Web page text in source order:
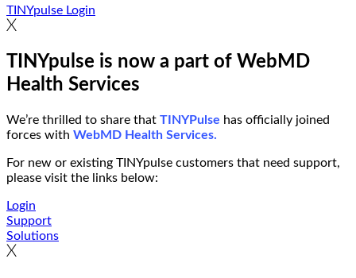
TINYpulse Login
TINYpulse is now a part of WebMD
Health Services
We’re thrilled to share that TINYPulse has officially joined
forces with WebMD Health Services.
For new or existing TINYpulse customers that need support,
please visit the links below:
Login
Support
Solutions